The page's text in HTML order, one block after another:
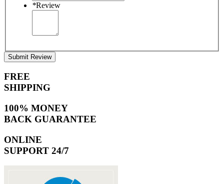
*Review
Submit Review
FREE
SHIPPING
100% MONEY
BACK GUARANTEE
ONLINE
SUPPORT 24/7